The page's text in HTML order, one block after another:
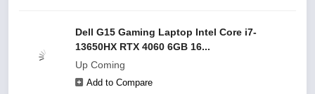
Dell G15 Gaming Laptop Intel Core i7-
13650HX RTX 4060 6GB 16...
Up Coming
Add to Compare